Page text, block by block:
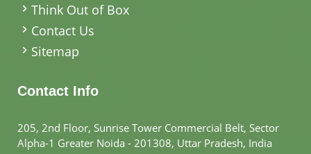
Think Out of Box
Contact Us
Sitemap
Contact Info
205, 2nd Floor, Sunrise Tower Commercial Belt, Sector
Alpha-1 Greater Noida - 201308, Uttar Pradesh, India